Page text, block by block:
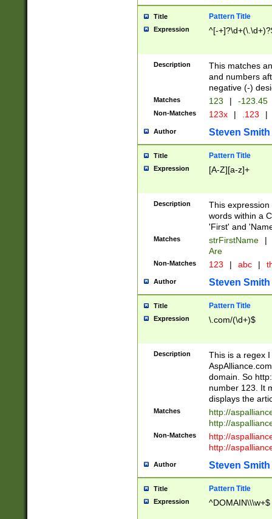
Title Pattern Title
Expression ^[-
Description
This matches
and numbers
negative (-)
Matches 123 | -123.45
Non-Matches 123x | .123 |
Author Steven Smith
Title Pattern Title
Expression [A-Z][a-z]+
Description
This
words within a
'First' and
Matches strFirstName |
Are
Non-Matches 123 | abc |
Author Steven Smith
Title Pattern Title
Expression \.com/(\d+)$
Description
This is a regex
domain. So
number 123. It
displays the
Matches
http://
http://
Non-Matches
http://
http://
Author Steven Smith
Title Pattern Title
Expression ^DOMAIN\\\w+$